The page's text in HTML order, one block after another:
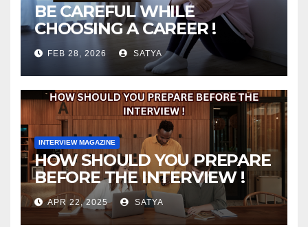
BE CAREFUL WHILE
CHOOSING A CAREER !
FEB 28, 2026 SATYA
INTERVIEW MAGAZINE
HOW SHOULD YOU PREPARE
BEFORE THE INTERVIEW !
APR 22, 2025 SATYA